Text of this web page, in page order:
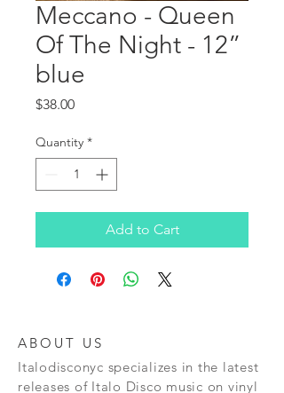
Meccano - Queen
Of The Night - 12”
blue
$38.00Price
Quantity *
Add to Cart
ABOUT US
Italodisconyc specializes in the latest
releases of Italo Disco music on vinyl